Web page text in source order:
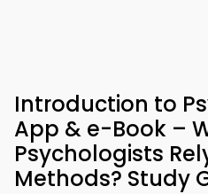
Introduction to
App & e-Book –
Psychologists
Methods? Study